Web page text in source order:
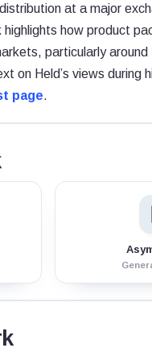
at a major
how product
particularly around
on Held’s views
page.